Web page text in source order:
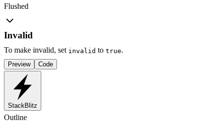
Flushed
Invalid
To make invalid, set invalid to true.
Preview Code
StackBlitz
Outline